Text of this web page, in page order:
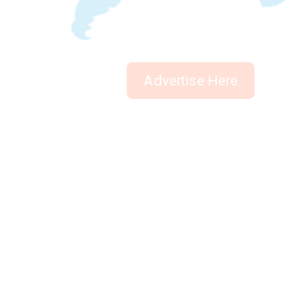
Advertise Here